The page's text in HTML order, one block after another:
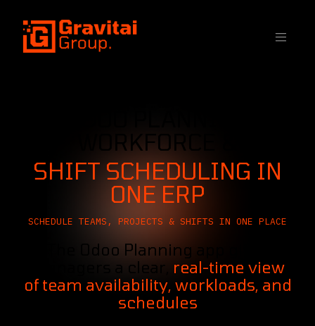
SKIP TO CONTENT
WORKFORCE &
SHIFT SCHEDULING IN
ONE ERP
SCHEDULE TEAMS, PROJECTS & SHIFTS IN ONE PLACE
The Odoo Planning app gives
managers a clear, real-time view
of team availability, workloads, and
schedules